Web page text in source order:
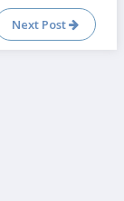
Next Post